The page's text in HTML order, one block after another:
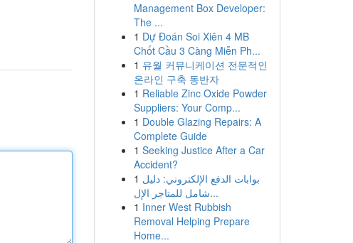
Management Box Developer:
The ...
1 Dự Đoán Soi Xiên 4 MB
Chốt Cầu 3 Càng Miễn Ph...
1 유월 커뮤니케이션 전문적인
온라인 구축 동반자
1 Reliable Zinc Oxide Powder
Suppliers: Your Comp...
1 Double Glazing Repairs: A
Complete Guide
1 Seeking Justice After a Car
Accident?
1 بوابات الدفع الإلكتروني: دليل
شامل للمتاجر الإل...
1 Inner West Rubbish
Removal Helping Prepare
Home...